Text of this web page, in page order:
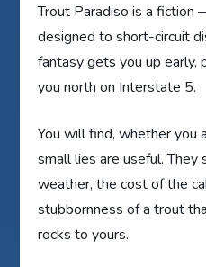
Trout Paradiso is a fiction
designed to short-circuit
fantasy gets you up early,
you north on Interstate 5.
You will find, whether you
small lies are useful.
weather, the cost of the
stubbornness of a trout
rocks to yours.